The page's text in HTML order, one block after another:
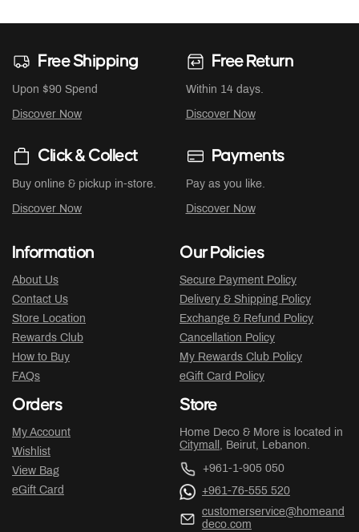
Free Shipping
Upon $90 Spend
Discover Now
Free Return
Within 14 days.
Discover Now
Click & Collect
Buy online & pickup in-store.
Discover Now
Payments
Pay as you like.
Discover Now
Information
About Us
Contact Us
Store Location
Rewards Club
How to Buy
FAQs
Our Policies
Secure Payment Policy
Delivery & Shipping Policy
Exchange & Refund Policy
Cancellation Policy
My Rewards Club Policy
eGift Card Policy
Orders
My Account
Wishlist
View Bag
eGift Card
Store
Home Deco & More is located in
Citymall , Beirut, Lebanon.
+961-1-905 050
+961-76-555 520
customerservice@homeand
deco.com